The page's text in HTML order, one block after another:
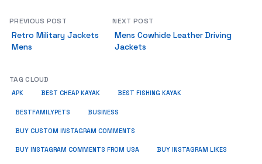
PREVIOUS POST
Retro Military Jackets
Mens
NEXT POST
Mens Cowhide Leather Driving
Jackets
TAG CLOUD
APK BEST CHEAP KAYAK BEST FISHING KAYAK
BESTFAMILYPETS BUSINESS
BUY CUSTOM INSTAGRAM COMMENTS
BUY INSTAGRAM COMMENTS FROM USA BUY INSTAGRAM LIKES